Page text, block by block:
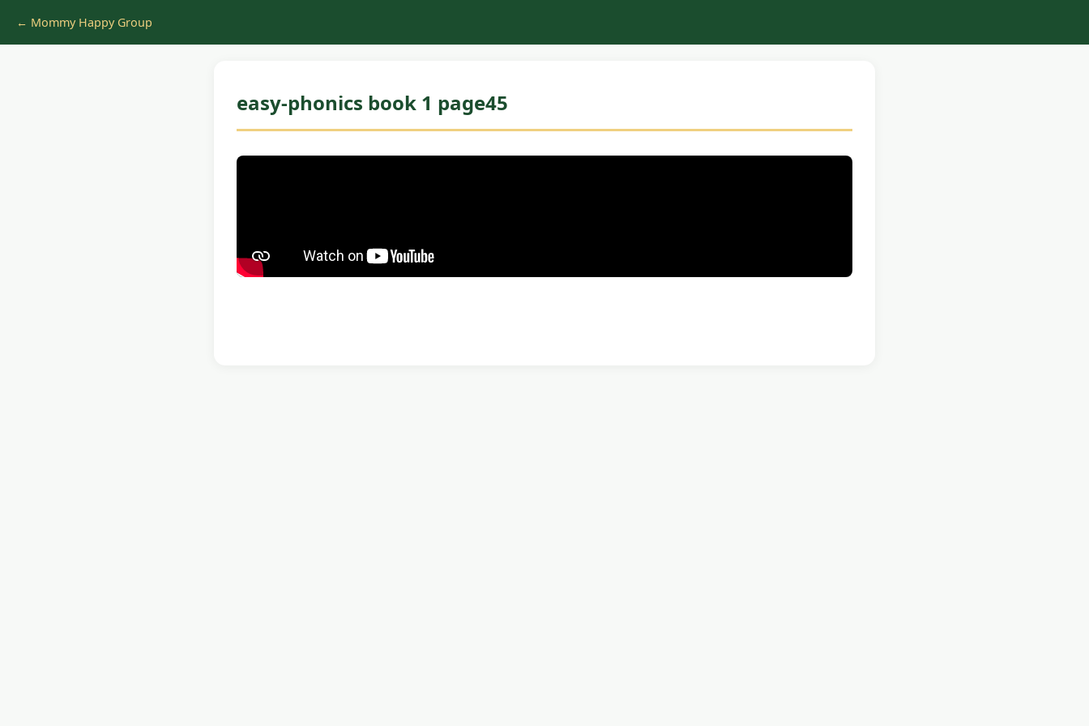
← Mommy Happy Group
easy-phonics book 1 page45